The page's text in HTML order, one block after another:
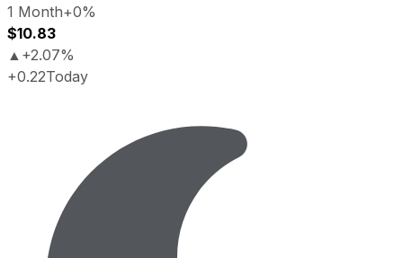
1 Month+0%
$10.83
▲ +2.07%
+0.22Today